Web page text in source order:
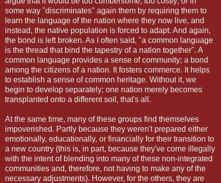
some way "discriminates" again them by requiring them to
learn the language of the nation where they now live, and
instead, the native population is forced to adapt. And again,
the bond is left broken. As I often said, "a common language
is the thread that bind the tapestry of a nation together". A
common language provides a sense of community; a bond
among the citizens of a nation. It fosters commerce. It helps
to establish a sense of common heritage. Without it, we
begin to develop separately; one nation merely becomes
transplanted onto a different soil, that's all.
At the same time, many of these groups find themselves
impoverished. Partly because they weren't prepared either
emotionally, educationally, or financially for their transition to
a new country (this is, in part, because they've come illegally
with the intent of blending into many of these non-integrated
communities and, therefore, not having to make any of the
necessary adjustments). However, for the others, they are